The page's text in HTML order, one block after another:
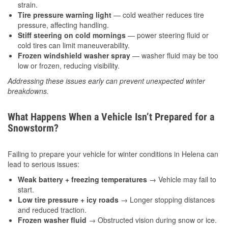
strain.
Tire pressure warning light — cold weather reduces tire
pressure, affecting handling.
Stiff steering on cold mornings — power steering fluid or
cold tires can limit maneuverability.
Frozen windshield washer spray — washer fluid may be too
low or frozen, reducing visibility.
Addressing these issues early can prevent unexpected winter
breakdowns.
What Happens When a Vehicle Isn’t Prepared for a
Snowstorm?
Failing to prepare your vehicle for winter conditions in Helena can
lead to serious issues:
Weak battery + freezing temperatures → Vehicle may fail to
start.
Low tire pressure + icy roads → Longer stopping distances
and reduced traction.
Frozen washer fluid → Obstructed vision during snow or ice.